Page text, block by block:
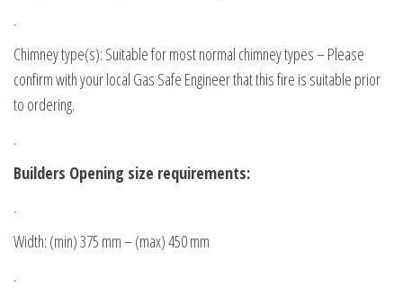
.
Chimney type(s): Suitable for most normal chimney types – Please
confirm with your local Gas Safe Engineer that this fire is suitable prior
to ordering.
.
Builders Opening size requirements:
.
Width: (min) 375 mm – (max) 450 mm
.